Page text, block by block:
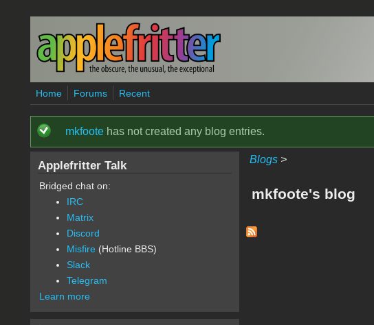
Skip to main content
Home Forums Recent
Status message
mkfootehas not created any blog entries.
Blogs>
mkfoote's blog
Applefritter Talk
Bridged chat on:
IRC
Matrix
Discord
Misfire (Hotline BBS)
Slack
Telegram
Learn more